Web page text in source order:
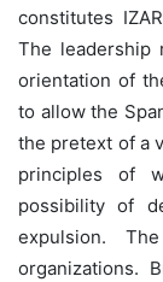
constitutes
The leadership
orientation of
to allow the
the pretext of a
principles of
possibility of
expulsion.
organizations.